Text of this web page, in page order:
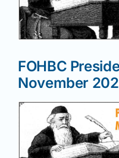
FOHBC
November